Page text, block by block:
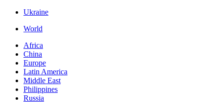
Ukraine
World
Africa
China
Europe
Latin America
Middle East
Philippines
Russia